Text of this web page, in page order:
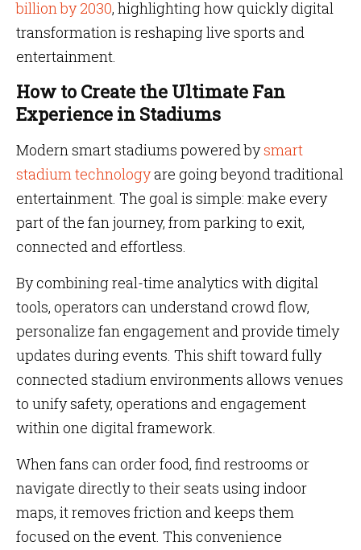
billion by 2030, highlighting how quickly digital
transformation is reshaping live sports and
entertainment.
How to Create the Ultimate Fan
Experience in Stadiums
Modern smart stadiums powered bysmart
stadium technologyare going beyond traditional
entertainment. The goal is simple: make every
part of the fan journey, from parking to exit,
connected and effortless.
By combining real-time analytics with digital
tools, operators can understand crowd flow,
personalize fan engagement and provide timely
updates during events. This shift toward fully
connected stadium environments allows venues
to unify safety, operations and engagement
within one digital framework.
When fans can order food, find restrooms or
navigate directly to their seats using indoor
maps, it removes friction and keeps them
focused on the event. This convenience